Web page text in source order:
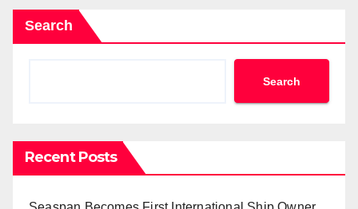
Search
Search
Recent Posts